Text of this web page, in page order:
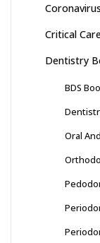
Critical
Dentistry
BDS
Oral